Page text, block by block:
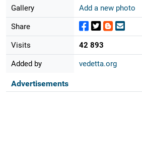
Gallery Add a new photo
Share
Visits 42 893
Added by vedetta.org
Advertisements